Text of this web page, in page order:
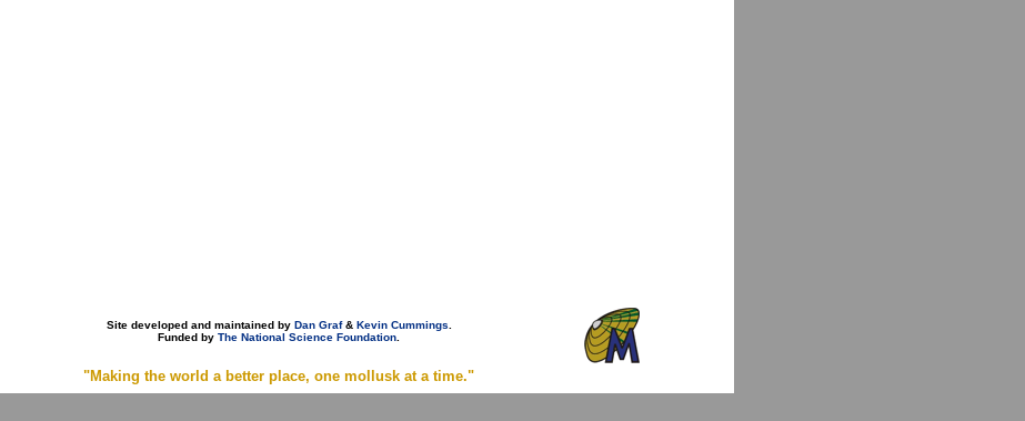
Site developed and maintained by Dan Graf& Kevin Cummings.
Funded by The National Science Foundation.
"Making the world a better place, one mollusk at a time."